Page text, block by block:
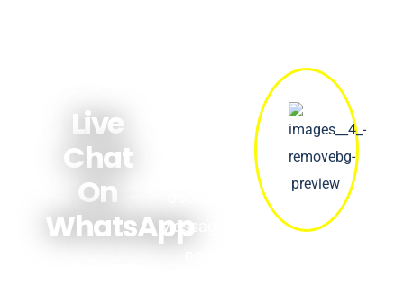
Live
Chat
On
WhatsAppMessage us